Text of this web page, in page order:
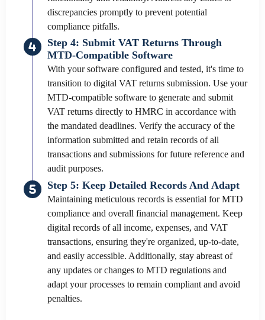
discrepancies promptly to prevent potential
compliance pitfalls.
Step 4: Submit VAT Returns Through
MTD-Compatible Software
With your software configured and tested, it's time to
transition to digital VAT returns submission. Use your
MTD-compatible software to generate and submit
VAT returns directly to HMRC in accordance with
the mandated deadlines. Verify the accuracy of the
information submitted and retain records of all
transactions and submissions for future reference and
audit purposes.
Step 5: Keep Detailed Records And Adapt
Maintaining meticulous records is essential for MTD
compliance and overall financial management. Keep
digital records of all income, expenses, and VAT
transactions, ensuring they're organized, up-to-date,
and easily accessible. Additionally, stay abreast of
any updates or changes to MTD regulations and
adapt your processes to remain compliant and avoid
penalties.